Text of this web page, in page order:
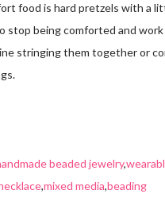
food is hard pretzels with a
stop being comforted and
stringing them together or
beaded jewelry,
,mixed media,beading